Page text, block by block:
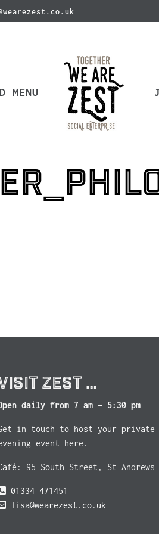
MENU
ZEST …
daily from 7 am – 5:30 pm
in touch to host your private
event here.
95 South Street, St Andrews
01334 471451
lisa@wearezest.co.uk